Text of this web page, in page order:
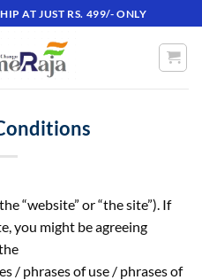
AT JUST RS. 499/- ONLY
“website” or “the site”). If
you might be agreeing
/ phrases of use / phrases of